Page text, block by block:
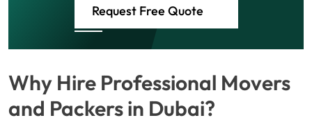
Request Free Quote
Why Hire Professional Movers
and Packers in Dubai?